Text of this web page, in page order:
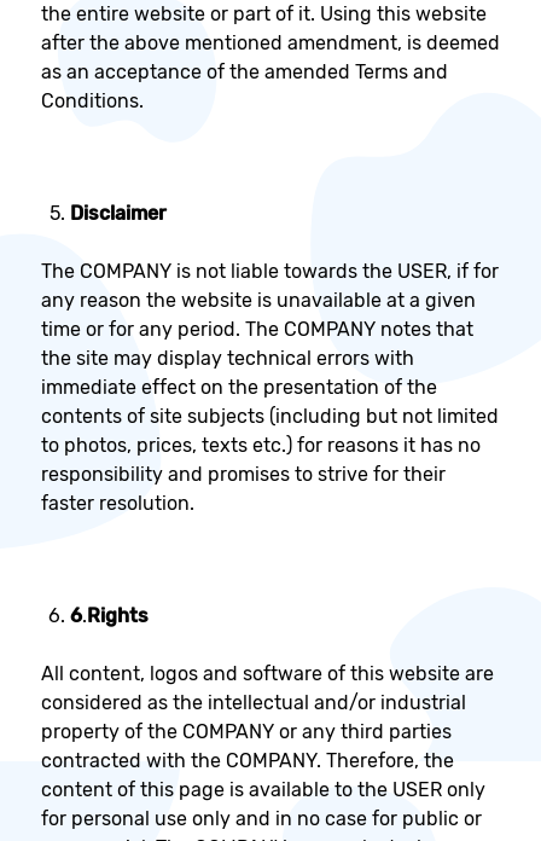
the entire website or part of it. Using this website
after the above mentioned amendment, is deemed
as an acceptance of the amended Terms and
Conditions.
Disclaimer
The COMPANY is not liable towards the USER, if for
any reason the website is unavailable at a given
time or for any period. The COMPANY notes that
the site may display technical errors with
immediate effect on the presentation of the
contents of site subjects (including but not limited
to photos, prices, texts etc.) for reasons it has no
responsibility and promises to strive for their
faster resolution.
6.Rights
All content, logos and software of this website are
considered as the intellectual and/or industrial
property of the COMPANY or any third parties
contracted with the COMPANY. Therefore, the
content of this page is available to the USER only
for personal use only and in no case for public or